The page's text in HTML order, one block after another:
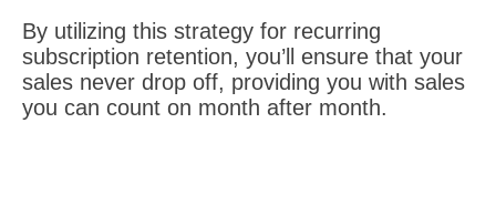
By utilizing this strategy for recurring
subscription retention, you’ll ensure that your
sales never drop off, providing you with sales
you can count on month after month.